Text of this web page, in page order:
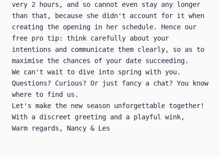
very 2 hours, and so cannot even stay any longer
than that, because she didn't account for it when
creating the opening in her schedule. Hence our
free pro tip: think carefully about your
intentions and communicate them clearly, so as to
maximise the chances of your date succeeding.
We can't wait to dive into spring with you.
Questions? Curious? Or just fancy a chat? You know
where to find us .
Let's make the new season unforgettable together!
With a discreet greeting and a playful wink,
Warm regards, Nancy & Les